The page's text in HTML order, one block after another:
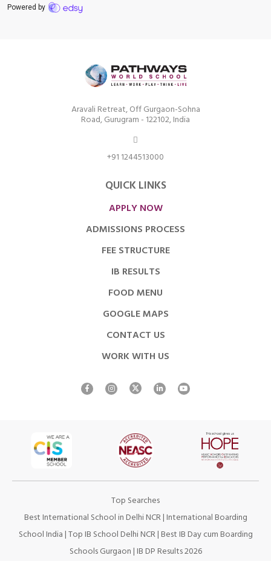
Aravali Retreat, Off Gurgaon-Sohna
Road, Gurugram - 122102, India
+91 1244513000
QUICK LINKS
APPLY NOW
ADMISSIONS PROCESS
FEE STRUCTURE
IB RESULTS
FOOD MENU
GOOGLE MAPS
CONTACT US
WORK WITH US
Top Searches
Best International School in Delhi NCR|International Boarding
School India|Top IB School Delhi NCR|Best IB Day cum Boarding
Schools Gurgaon|IB DP Results 2026